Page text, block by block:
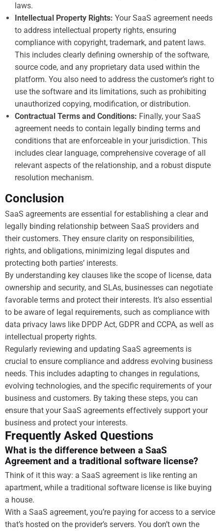
laws.
Intellectual Property Rights: Your SaaS agreement needs
to address intellectual property rights, ensuring
compliance with copyright, trademark, and patent laws.
This includes clearly defining ownership of the software,
source code, and any proprietary data used within the
platform. You also need to address the customer’s right to
use the software and its limitations, such as prohibiting
unauthorized copying, modification, or distribution.
Contractual Terms and Conditions: Finally, your SaaS
agreement needs to contain legally binding terms and
conditions that are enforceable in your jurisdiction. This
includes clear language, comprehensive coverage of all
relevant aspects of the relationship, and a robust dispute
resolution mechanism.
Conclusion
SaaS agreements are essential for establishing a clear and
legally binding relationship between SaaS providers and
their customers. They ensure clarity on responsibilities,
rights, and obligations, minimizing legal disputes and
protecting both parties’ interests.
By understanding key clauses like the scope of license, data
ownership and security, and SLAs, businesses can negotiate
favorable terms and protect their interests. It’s also essential
to be aware of legal requirements, such as compliance with
data privacy laws like DPDP Act, GDPR and CCPA, as well as
intellectual property rights.
Regularly reviewing and updating SaaS agreements is
crucial to ensure compliance and address evolving business
needs. This includes adapting to changes in regulations,
evolving technologies, and the specific requirements of your
business and customers. By taking these steps, you can
ensure that your SaaS agreements effectively support your
business and protect your interests.
Frequently Asked Questions
What is the difference between a SaaS
Agreement and a traditional software license?
Think of it this way: a SaaS agreement is like renting an
apartment, while a traditional software license is like buying
a house.
With a SaaS agreement, you’re paying for access to a service
that’s hosted on the provider’s servers. You don’t own the